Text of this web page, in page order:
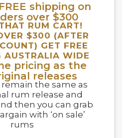
shipping on
over $300
RUM CART!
$300 (AFTER
GET FREE
AUSTRALIA WIDE
pricing as the
releases
the same as
rum release and
then you can grab
with ‘on sale’
rums